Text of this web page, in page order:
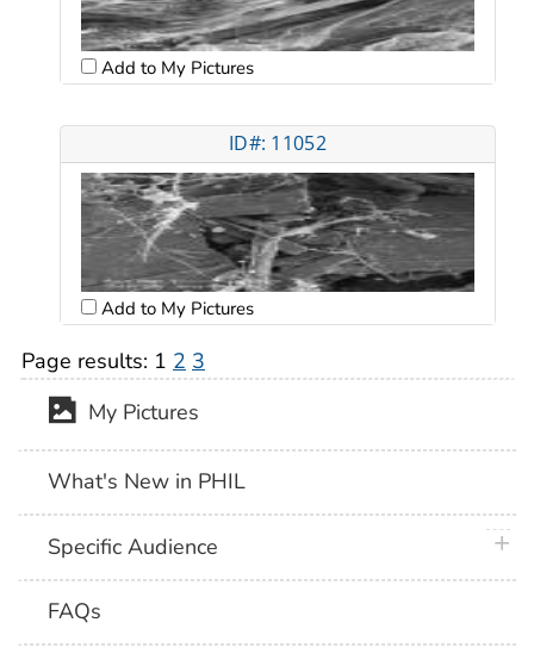
Add to My Pictures
ID#: 11052
Add to My Pictures
Page results: 1 2 3
My Pictures
What's New in PHIL
Specific Audience
FAQs